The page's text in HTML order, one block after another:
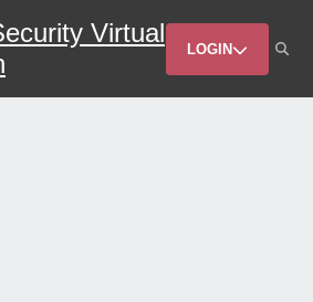
VirtualHeader
Menu
LOGIN